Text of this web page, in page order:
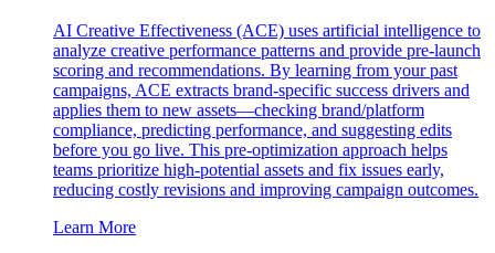
AI Creative Effectiveness (ACE) uses artificial intelligence to
analyze creative performance patterns and provide pre-launch
scoring and recommendations. By learning from your past
campaigns, ACE extracts brand-specific success drivers and
applies them to new assets—checking brand/platform
compliance, predicting performance, and suggesting edits
before you go live. This pre-optimization approach helps
teams prioritize high-potential assets and fix issues early,
reducing costly revisions and improving campaign outcomes.
Learn More